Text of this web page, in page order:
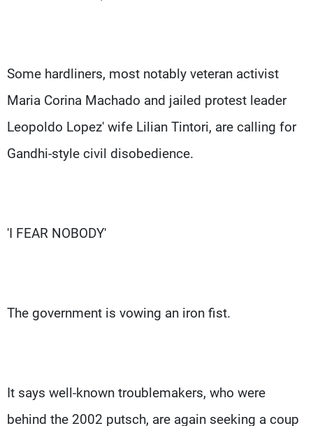
Some hardliners, most notably veteran activist
Maria Corina Machado and jailed protest leader
Leopoldo Lopez' wife Lilian Tintori, are calling for
Gandhi-style civil disobedience.
'I FEAR NOBODY'
The government is vowing an iron fist.
It says well-known troublemakers, who were
behind the 2002 putsch, are again seeking a coup